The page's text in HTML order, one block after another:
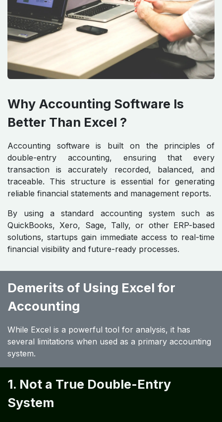
Why Accounting Software Is
Better Than Excel ?
Accounting software is built on the principles of
double-entry accounting, ensuring that every
transaction is accurately recorded, balanced, and
traceable. This structure is essential for generating
reliable financial statements and management reports.
By using a standard accounting system such as
QuickBooks, Xero, Sage, Tally, or other ERP-based
solutions, startups gain immediate access to real-time
financial visibility and future-ready processes.
Demerits of Using Excel for
Accounting
While Excel is a powerful tool for analysis, it has
several limitations when used as a primary accounting
system.
1. Not a True Double-Entry
System